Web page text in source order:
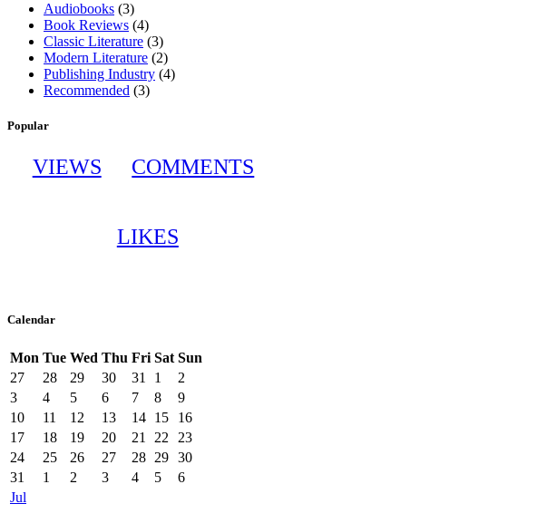
Audiobooks (3)
Book Reviews (4)
Classic Literature (3)
Modern Literature (2)
Publishing Industry (4)
Recommended (3)
Popular
VIEWS COMMENTS
LIKES
Calendar
Mon Tue Wed Thu Fri Sat Sun
27
28 29 30 31 1
2
3
4 5 6 7 8
9
10
11 12 13 14 15
16
17
18 19 20 21 22
23
24
25 26 27 28 29 30
31
1 2 3 4 5
6
Jul